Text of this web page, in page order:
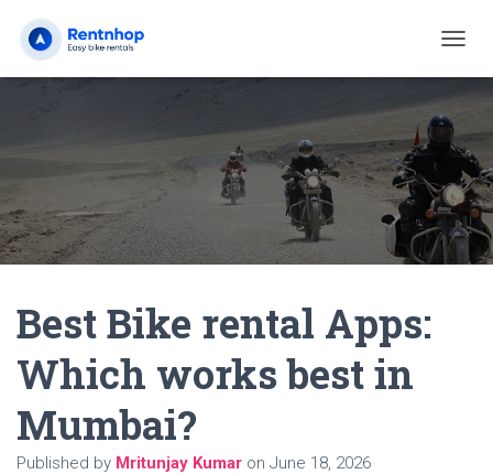
O
G
L
N
A
V
I
G
Best Bike rental Apps:
Which works best in
Mumbai?
Published by Mritunjay Kumar on June 18, 2026